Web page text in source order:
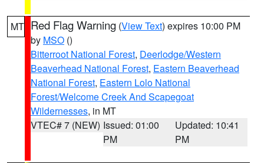
MT Red Flag Warning (View Text) expires 10:00 PM
by MSO ()
Bitterroot National Forest, Deerlodge/Western
Beaverhead National Forest, Eastern Beaverhead
National Forest, Eastern Lolo National
Forest/Welcome Creek And Scapegoat
Wildernesses, in MT
VTEC# 7 (NEW) Issued: 01:00
PM
Updated: 10:41
PM